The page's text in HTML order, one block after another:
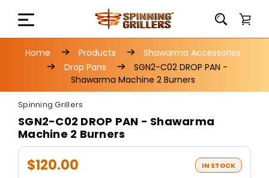
Home Products
Shawarma Accessories
Drop Pans
SGN2-C02 DROP PAN -
Shawarma Machine 2 Burners
Spinning Grillers
SGN2-C02 DROP PAN - Shawarma
Machine 2 Burners
$120.00 IN STOCK